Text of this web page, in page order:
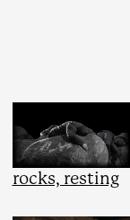
rocks, resting